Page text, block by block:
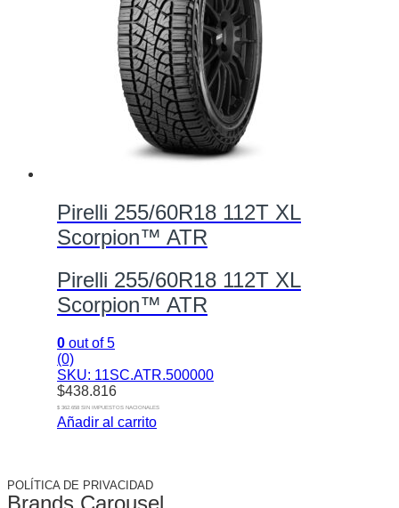
Pirelli 255/60R18 112T XL
Scorpion™ ATR
Pirelli 255/60R18 112T XL
Scorpion™ ATR
0 out of 5
(0)
SKU: 11SC.ATR.500000
$438.816
$ 362.658 SIN IMPUESTOS NACIONALES
Añadir al carrito
Brands Carousel
POLÍTICA DE PRIVACIDAD